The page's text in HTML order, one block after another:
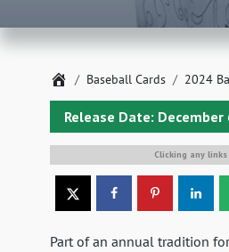
Home
Baseball Cards 2024
Release Date: December
Clicking any
Part of an annual tradition